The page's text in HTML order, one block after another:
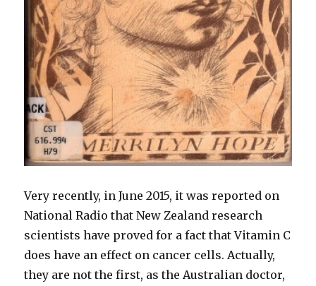
Very recently, in June 2015, it was reported on
National Radio that New Zealand research
scientists have proved for a fact that Vitamin C
does have an effect on cancer cells. Actually,
they are not the first, as the Australian doctor,